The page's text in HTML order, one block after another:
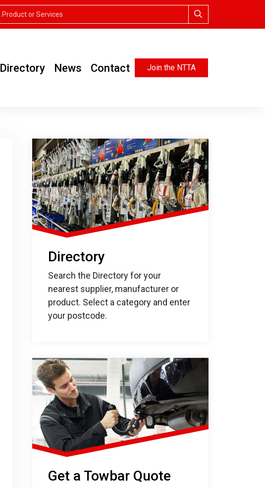
Directory News Contact Join the NTTA
Directory
Search the Directory for your
nearest supplier, manufacturer or
product. Select a category and enter
your postcode.
Get a Towbar Quote